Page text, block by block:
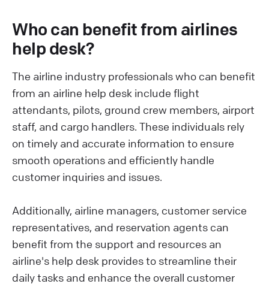
Who can benefit from airlines
help desk?
The airline industry professionals who can benefit
from an airline help desk include flight
attendants, pilots, ground crew members, airport
staff, and cargo handlers. These individuals rely
on timely and accurate information to ensure
smooth operations and efficiently handle
customer inquiries and issues.
Additionally, airline managers, customer service
representatives, and reservation agents can
benefit from the support and resources an
airline's help desk provides to streamline their
daily tasks and enhance the overall customer